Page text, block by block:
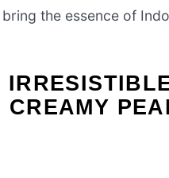
the essence of